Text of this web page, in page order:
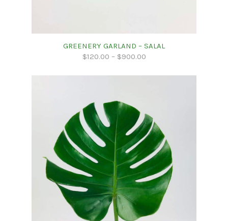
GREENERY GARLAND – SALAL
$120.00 – $900.00